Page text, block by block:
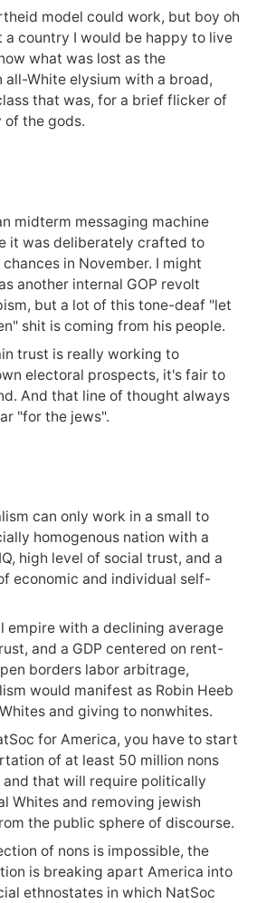
model could work, but boy oh
a country I would be happy to live
what was lost as the
all-White elysium with a broad,
that was, for a brief flicker of
of the gods.
midterm messaging machine
it was deliberately crafted to
in November. I might
another internal GOP revolt
but a lot of this tone-deaf "let
shit is coming from his people.
trust is really working to
electoral prospects, it's fair to
And that line of thought always
"for the jews".
can only work in a small to
homogenous nation with a
high level of social trust, and a
economic and individual self-
empire with a declining average
and a GDP centered on rent-
borders labor arbitrage,
would manifest as Robin Heeb
and giving to nonwhites.
for America, you have to start
of at least 50 million nons
and that will require politically
Whites and removing jewish
the public sphere of discourse.
of nons is impossible, the
is breaking apart America into
ethnostates in which NatSoc